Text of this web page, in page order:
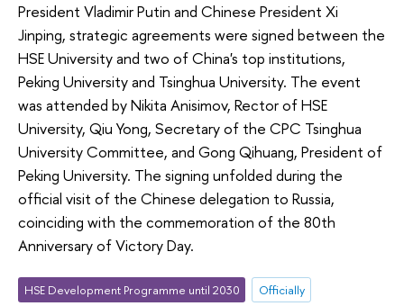
President Vladimir Putin and Chinese President Xi
Jinping, strategic agreements were signed between the
HSE University and two of China's top institutions,
Peking University and Tsinghua University. The event
was attended by Nikita Anisimov, Rector of HSE
University, Qiu Yong, Secretary of the CPC Tsinghua
University Committee, and Gong Qihuang, President of
Peking University. The signing unfolded during the
official visit of the Chinese delegation to Russia,
coinciding with the commemoration of the 80th
Anniversary of Victory Day.
HSE Development Programme until 2030
Officially